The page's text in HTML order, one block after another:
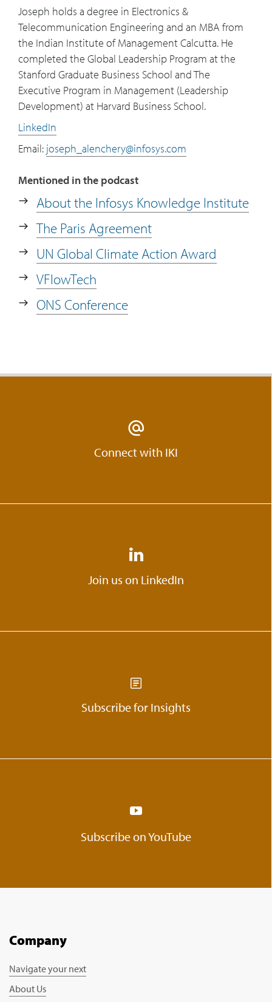
Joseph holds a degree in Electronics &
Telecommunication Engineering and an MBA from
the Indian Institute of Management Calcutta. He
completed the Global Leadership Program at the
Stanford Graduate Business School and The
Executive Program in Management (Leadership
Development) at Harvard Business School.
LinkedIn
Email: joseph_alenchery@infosys.com
Mentioned in the podcast
About the Infosys Knowledge Institute
The Paris Agreement
UN Global Climate Action Award
VFlowTech
ONS Conference
Connect with IKI
Join us on LinkedIn
Subscribe for Insights
Subscribe on YouTube
Company
Navigate your next
About Us